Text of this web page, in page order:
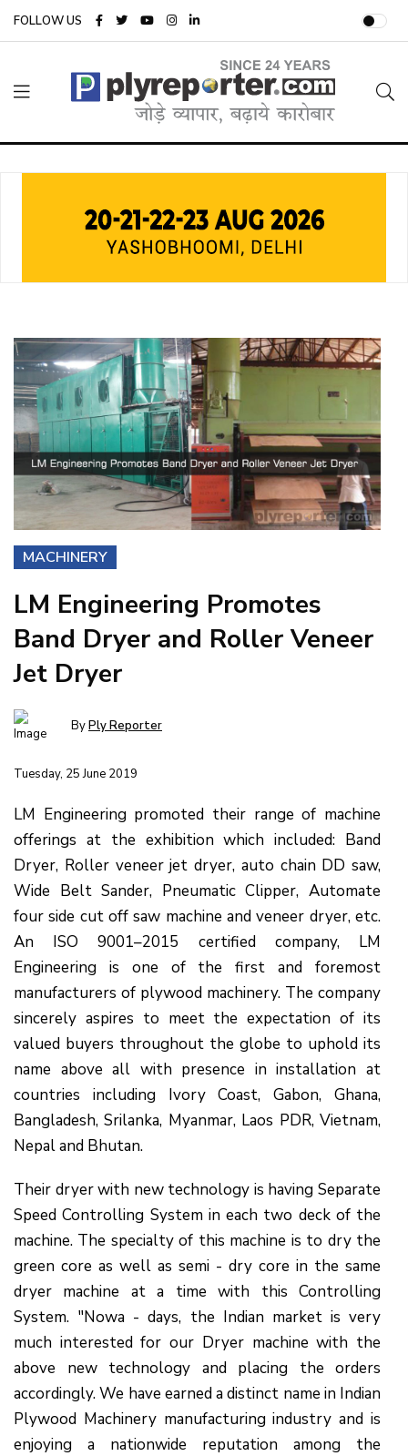
FOLLOW US
MACHINERY
LM Engineering Promotes
Band Dryer and Roller Veneer
Jet Dryer
ByPly Reporter
Tuesday, 25 June 2019
LM Engineering promoted their range of machine
offerings at the exhibition which included: Band
Dryer, Roller veneer jet dryer, auto chain DD saw,
Wide Belt Sander, Pneumatic Clipper, Automate
four side cut off saw machine and veneer dryer, etc.
An ISO 9001–2015 certified company, LM
Engineering is one of the first and foremost
manufacturers of plywood machinery. The company
sincerely aspires to meet the expectation of its
valued buyers throughout the globe to uphold its
name above all with presence in installation at
countries including Ivory Coast, Gabon, Ghana,
Bangladesh, Srilanka, Myanmar, Laos PDR, Vietnam,
Nepal and Bhutan.
Their dryer with new technology is having Separate
Speed Controlling System in each two deck of the
machine. The specialty of this machine is to dry the
green core as well as semi - dry core in the same
dryer machine at a time with this Controlling
System. "Nowa - days, the Indian market is very
much interested for our Dryer machine with the
above new technology and placing the orders
accordingly. We have earned a distinct name in Indian
Plywood Machinery manufacturing industry and is
enjoying a nationwide reputation among the